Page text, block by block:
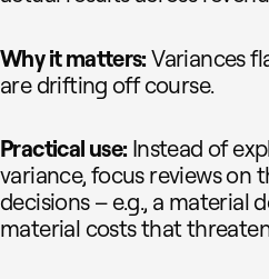
Why it matters: Variances
are drifting off course.
Practical use: Instead of
variance, focus reviews on
decisions – e.g., a material
material costs that